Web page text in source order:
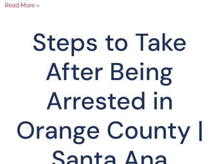
Read More »
Steps to Take
After Being
Arrested in
Orange County |